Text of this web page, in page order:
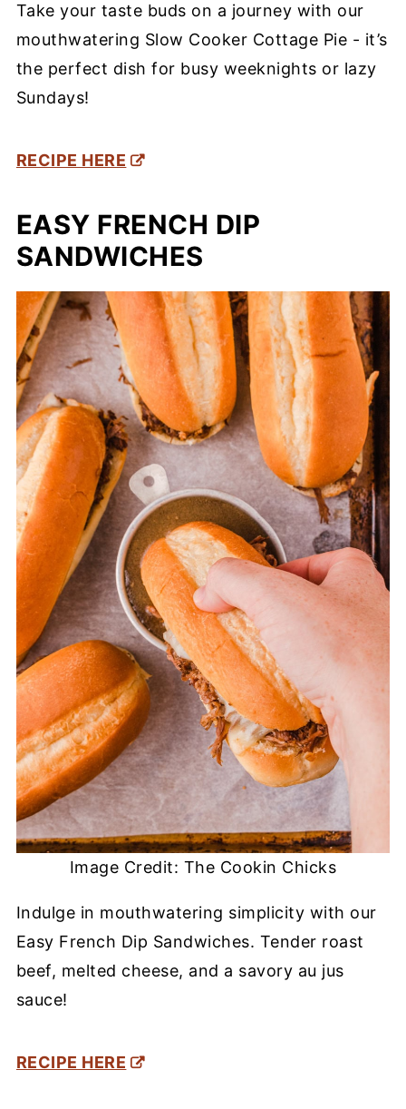
Take your taste buds on a journey with our
mouthwatering Slow Cooker Cottage Pie - it’s
the perfect dish for busy weeknights or lazy
Sundays!
RECIPE HERE
EASY FRENCH DIP
SANDWICHES
Image Credit: The Cookin Chicks
Indulge in mouthwatering simplicity with our
Easy French Dip Sandwiches. Tender roast
beef, melted cheese, and a savory au jus
sauce!
RECIPE HERE